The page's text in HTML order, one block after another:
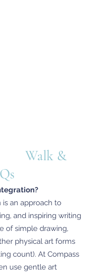
Walk &
is an approach to
and inspiring writing
of simple drawing,
physical art forms
count). At Compass
use gentle art